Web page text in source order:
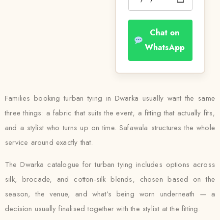
Chat on
WhatsApp
Families booking turban tying in Dwarka usually want the same
three things: a fabric that suits the event, a fitting that actually fits,
and a stylist who turns up on time. Safawala structures the whole
service around exactly that.
The Dwarka catalogue for turban tying includes options across
silk, brocade, and cotton-silk blends, chosen based on the
season, the venue, and what’s being worn underneath — a
decision usually finalised together with the stylist at the fitting.